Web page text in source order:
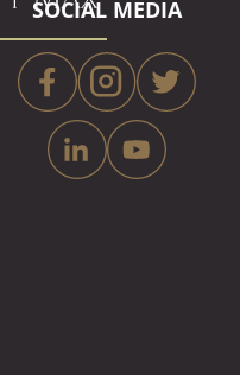
SOCIAL MEDIA